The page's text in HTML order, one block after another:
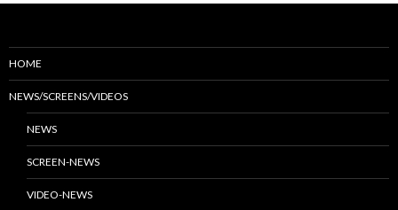
HOME
NEWS/SCREENS/VIDEOS
NEWS
SCREEN-NEWS
VIDEO-NEWS